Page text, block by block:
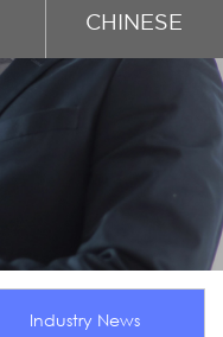
CHINESE
Industry News